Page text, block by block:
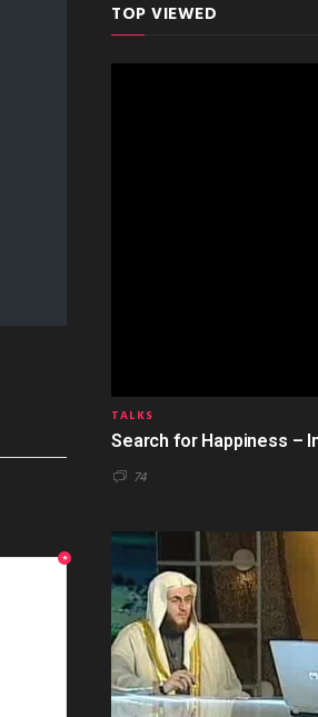
*
TOP VIEWED
TALKS
Search for Happiness –
74